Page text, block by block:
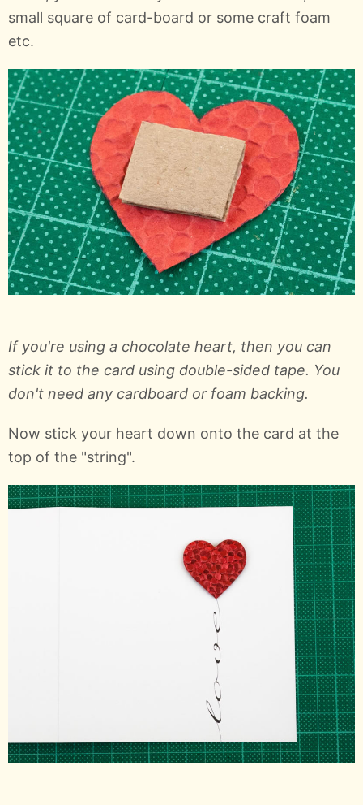
small square of card-board or some craft foam
etc.
If you're using a chocolate heart, then you can
stick it to the card using double-sided tape. You
don't need any cardboard or foam backing.
Now stick your heart down onto the card at the
top of the "string".